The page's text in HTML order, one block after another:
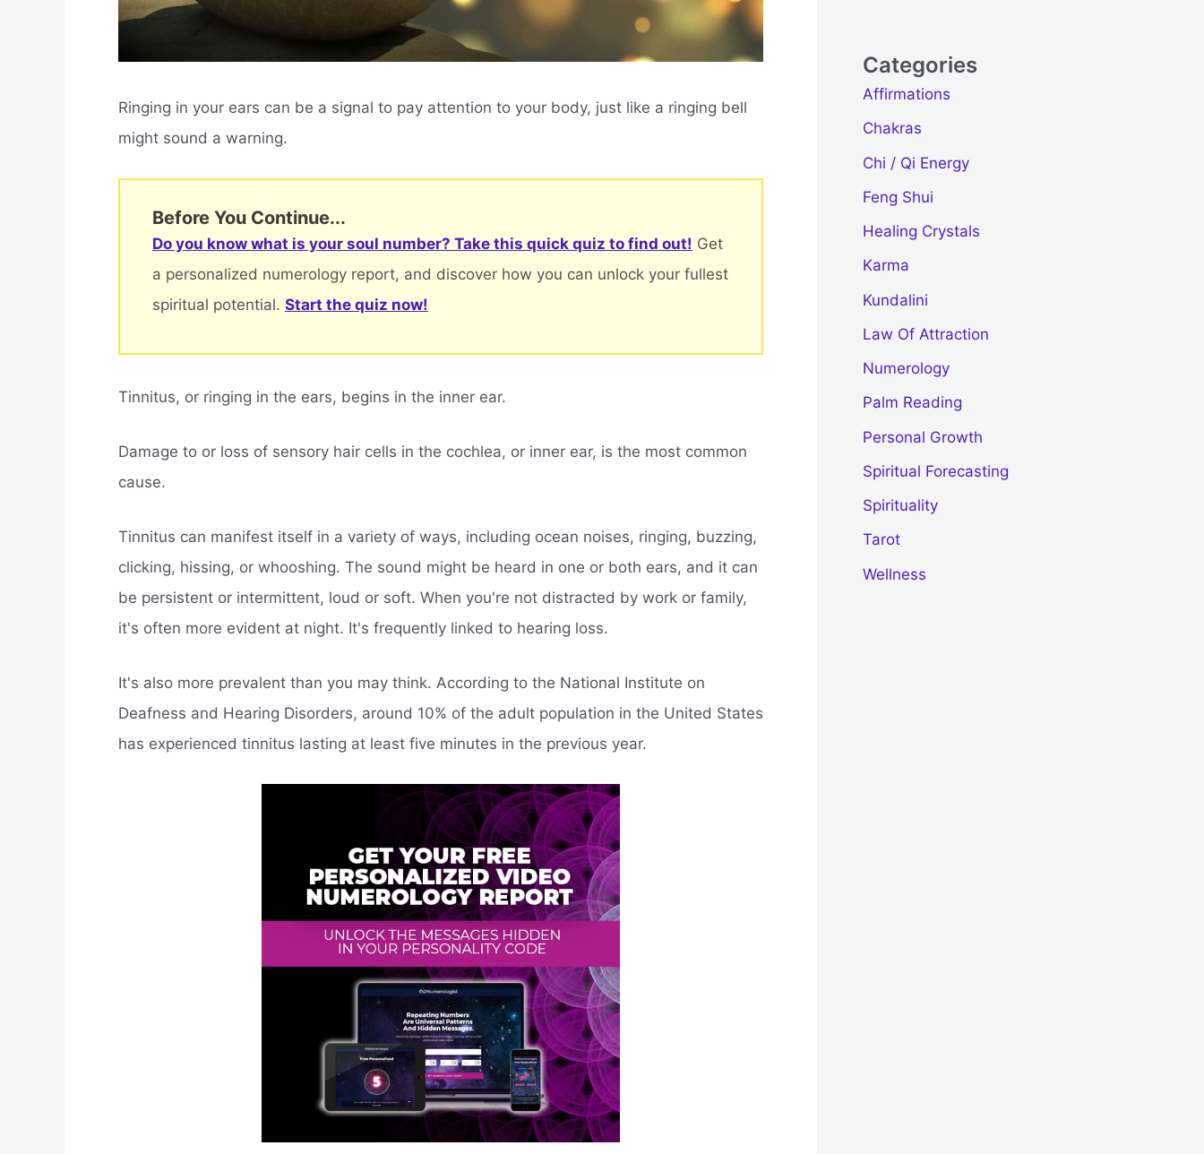
Ringing in your ears can be a signal to pay attention to your body, just like a ringing bell
might sound a warning.
Before You Continue...
Do you know what is your soul number? Take this quick quiz to find out! Get
a personalized numerology report, and discover how you can unlock your fullest
spiritual potential. Start the quiz now!
Tinnitus, or ringing in the ears, begins in the inner ear.
Damage to or loss of sensory hair cells in the cochlea, or inner ear, is the most common
cause.
Tinnitus can manifest itself in a variety of ways, including ocean noises, ringing, buzzing,
clicking, hissing, or whooshing. The sound might be heard in one or both ears, and it can
be persistent or intermittent, loud or soft. When you're not distracted by work or family,
it's often more evident at night. It's frequently linked to hearing loss.
It's also more prevalent than you may think. According to the National Institute on
Deafness and Hearing Disorders, around 10% of the adult population in the United States
has experienced tinnitus lasting at least five minutes in the previous year.
Categories
Affirmations
Chakras
Chi / Qi Energy
Feng Shui
Healing Crystals
Karma
Kundalini
Law Of Attraction
Numerology
Palm Reading
Personal Growth
Spiritual Forecasting
Spirituality
Tarot
Wellness